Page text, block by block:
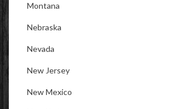
Montana
Nebraska
Nevada
New Jersey
New Mexico